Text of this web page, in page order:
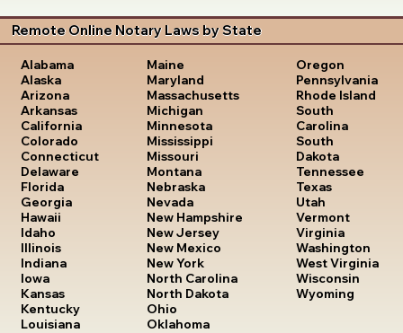
Remote Online Notary Laws by State
Alabama
Alaska
Arizona
Arkansas
California
Colorado
Connecticut
Delaware
Florida
Georgia
Hawaii
Idaho
Illinois
Indiana
Iowa
Kansas
Kentucky
Louisiana
Maine
Maryland
Massachusetts
Michigan
Minnesota
Mississippi
Missouri
Montana
Nebraska
Nevada
New Hampshire
New Jersey
New Mexico
New York
North Carolina
North Dakota
Ohio
Oklahoma
Oregon
Pennsylvania
Rhode Island
South
Carolina
South
Dakota
Tennessee
Texas
Utah
Vermont
Virginia
Washington
West Virginia
Wisconsin
Wyoming